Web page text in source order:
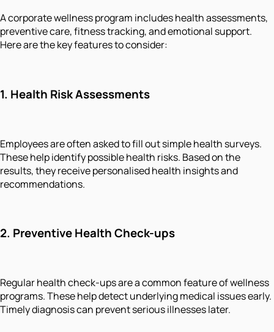
A corporate wellness program includes health assessments,
preventive care, fitness tracking, and emotional support.
Here are the key features to consider:
1. Health Risk Assessments
Employees are often asked to fill out simple health surveys.
These help identify possible health risks. Based on the
results, they receive personalised health insights and
recommendations.
2. Preventive Health Check-ups
Regular health check-ups are a common feature of wellness
programs. These help detect underlying medical issues early.
Timely diagnosis can prevent serious illnesses later.